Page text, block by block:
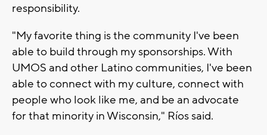
responsibility.
"My favorite thing is the community I've been
able to build through my sponsorships. With
UMOS and other Latino communities, I've been
able to connect with my culture, connect with
people who look like me, and be an advocate
for that minority in Wisconsin," Ríos said.